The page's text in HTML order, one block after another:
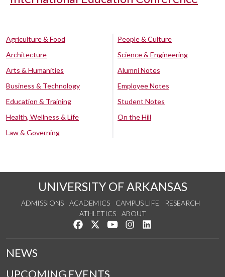
Agriculture & Food
Architecture
Arts & Humanities
Business & Technology
Education & Training
Health, Wellness & Life
Law & Governing
People & Culture
Science & Engineering
Alumni Notes
Employee Notes
Student Notes
On the Hill
UNIVERSITY OF ARKANSAS
ADMISSIONS ACADEMICS CAMPUS LIFE
RESEARCH
ATHLETICS
ABOUT
Like us on Facebook
Follow us on Twitter
Watch us on YouTube
See us on Instagram
NEWS
UPCOMING EVENTS